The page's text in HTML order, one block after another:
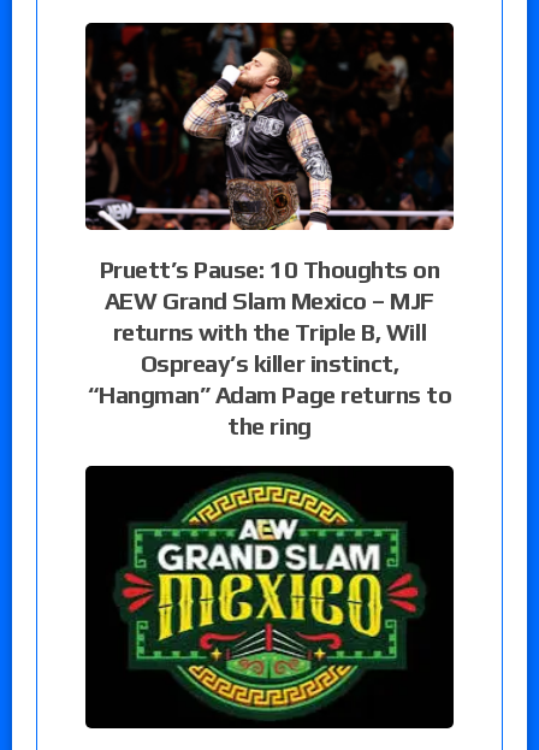
Pruett’s Pause: 10 Thoughts on
AEW Grand Slam Mexico – MJF
returns with the Triple B, Will
Ospreay’s killer instinct,
“Hangman” Adam Page returns to
the ring